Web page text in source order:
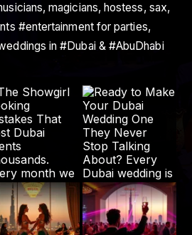
magicians, hostess, sax,
#entertainment for parties,
in #Dubai & #AbuDhabi